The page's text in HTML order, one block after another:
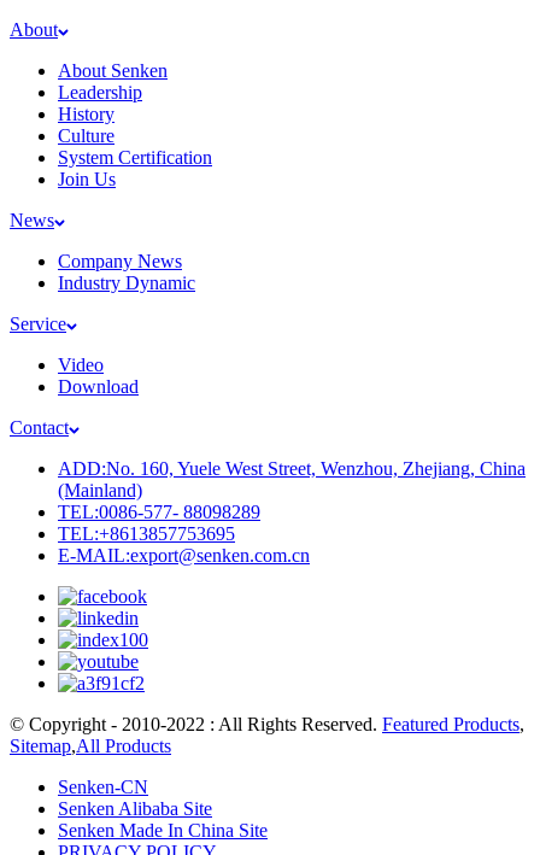
About
About Senken
Leadership
History
Culture
System Certification
Join Us
News
Company News
Industry Dynamic
Service
Video
Download
Contact
ADD:No. 160, Yuele West Street, Wenzhou, Zhejiang, China
(Mainland)
TEL:0086-577- 88098289
TEL:+8613857753695
E-MAIL:export@senken.com.cn
© Copyright - 2010-2022 : All Rights Reserved. Featured Products,
Sitemap,All Products
Senken-CN
Senken Alibaba Site
Senken Made In China Site